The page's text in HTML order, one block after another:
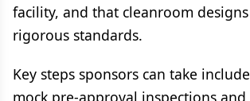
facility, and that cleanroom
rigorous standards.
Key steps sponsors can take
mock pre-approval inspections